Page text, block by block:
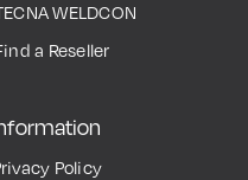
WELDCON
a Reseller
Policy